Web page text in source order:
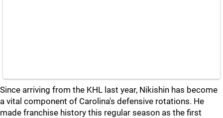
Since arriving from the KHL last year, Nikishin has become
a vital component of Carolina's defensive rotations. He
made franchise history this regular season as the first